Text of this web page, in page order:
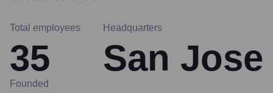
Total employees
35
Headquarters
San Jose
Founded